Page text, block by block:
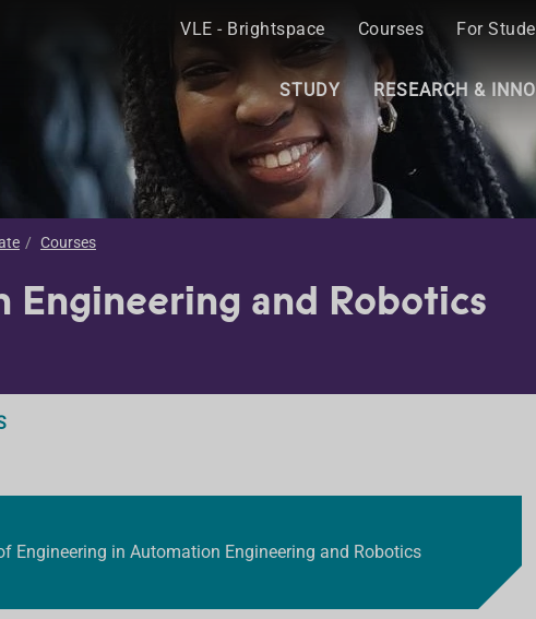
VLE - Brightspace Courses For
STUDY RESEARCH &
Courses
and Robotics
Engineering in Automation Engineering and Robotics